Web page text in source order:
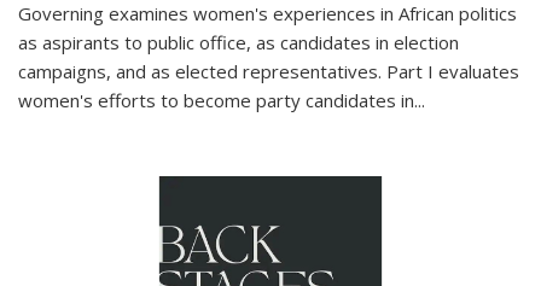
Governing examines women's experiences in African politics
as aspirants to public office, as candidates in election
campaigns, and as elected representatives. Part I evaluates
women's efforts to become party candidates in...